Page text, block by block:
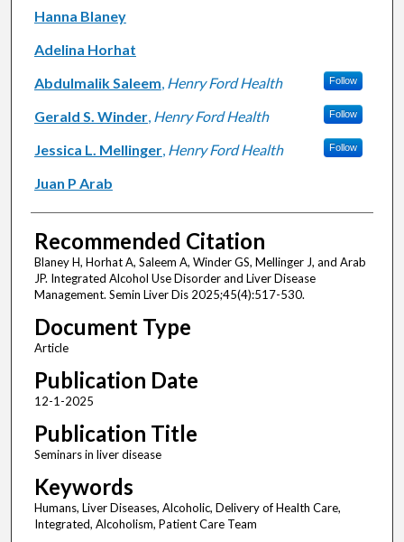
Authors
Hanna Blaney
Adelina Horhat
Abdulmalik Saleem, Henry Ford Health Follow
Gerald S. Winder, Henry Ford Health Follow
Jessica L. Mellinger, Henry Ford Health Follow
Juan P Arab
Recommended Citation
Blaney H, Horhat A, Saleem A, Winder GS, Mellinger J, and Arab
JP. Integrated Alcohol Use Disorder and Liver Disease
Management. Semin Liver Dis 2025;45(4):517-530.
Document Type
Article
Publication Date
12-1-2025
Publication Title
Seminars in liver disease
Keywords
Humans, Liver Diseases, Alcoholic, Delivery of Health Care,
Integrated, Alcoholism, Patient Care Team